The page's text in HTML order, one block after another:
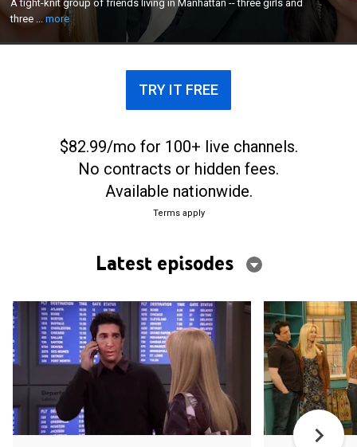
A tight-knit group of friends living in Manhattan -- three girls and
three ...more
complexities of adulthood and rely on the
companionship, comfort and support they get from
each other to deal with the pressures of life.
TRY IT FREE
$82.99/mo for 100+ live channels.
No contracts or hidden fees.
Available nationwide.
Terms apply
Latest episodes